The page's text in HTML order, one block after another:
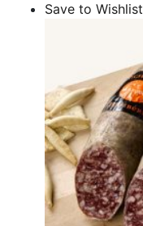
Save to Wishlist